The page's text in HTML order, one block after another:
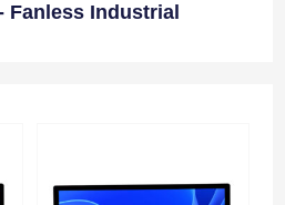
Fanless Industrial